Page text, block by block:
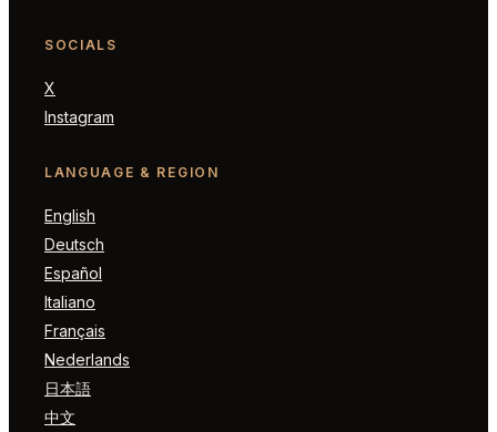
SOCIALS
X
Instagram
LANGUAGE & REGION
English
Deutsch
Español
Italiano
Français
Nederlands
日本語
中文